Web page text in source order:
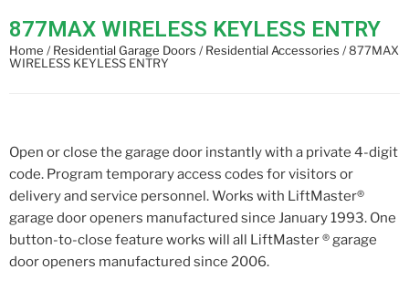
877MAX WIRELESS KEYLESS ENTRY
Home /Residential Garage Doors /Residential Accessories / 877MAX
WIRELESS KEYLESS ENTRY
Open or close the garage door instantly with a private 4-digit
code. Program temporary access codes for visitors or
delivery and service personnel. Works with LiftMaster®
garage door openers manufactured since January 1993. One
button-to-close feature works will all LiftMaster ® garage
door openers manufactured since 2006.